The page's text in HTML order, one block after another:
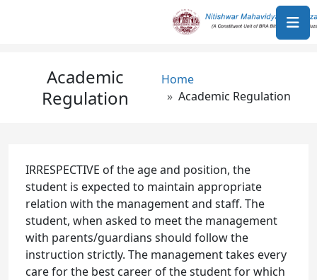
Academic
Regulation
Breadcrumb
Home
Academic Regulation
IRRESPECTIVE of the age and position, the
student is expected to maintain appropriate
relation with the management and staff. The
student, when asked to meet the management
with parents/guardians should follow the
instruction strictly. The management takes every
care for the best career of the student for which